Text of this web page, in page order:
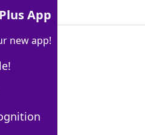
App
new app!